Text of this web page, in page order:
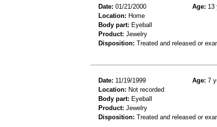
Date: 01/21/2000 Age: 13
Location: Home
Body part: Eyeball
Product: Jewelry
Disposition: Treated and released or
Date: 11/19/1999 Age: 7
Location: Not recorded
Body part: Eyeball
Product: Jewelry
Disposition: Treated and released or